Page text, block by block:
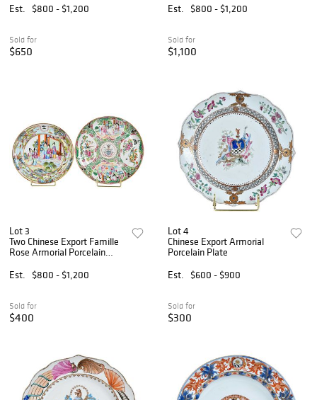
Est.
$800 - $1,200
Sold for
$650
Hogenberg
Est. $800 - $1,200
Sold for
$1,100
Lot 3
Two Chinese Export Famille
Rose Armorial Porcelain
Blatchford
Est. $800 - $1,200
Sold for
$400
Lot 4
Chinese Export Armorial
Porcelain Plate
Est.
$600 - $900
Sold for
$300